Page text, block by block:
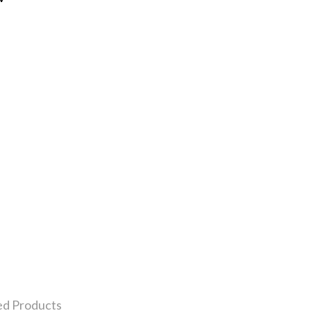
Products